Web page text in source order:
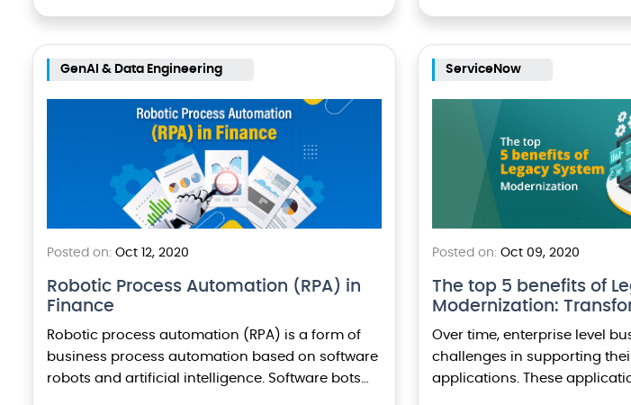
and…
GenAI & Data Engineering
Posted on: Oct 12, 2020
Robotic Process Automation (RPA) in
Finance
Robotic process automation (RPA) is a form of
business process automation based on software
robots and artificial intelligence. Software bots
ServiceNow
Posted on: Oct 09, 2020
The top 5 benefits of
Modernization:
Over time, enterprise level
challenges in supporting
applications. These